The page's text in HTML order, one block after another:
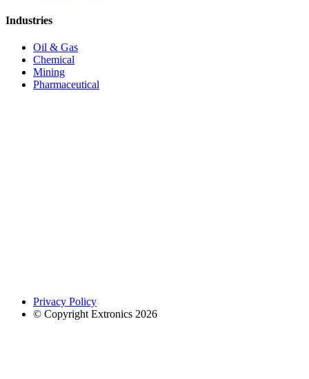
Industries
Oil & Gas
Chemical
Mining
Pharmaceutical
Privacy Policy
© Copyright Extronics 2026